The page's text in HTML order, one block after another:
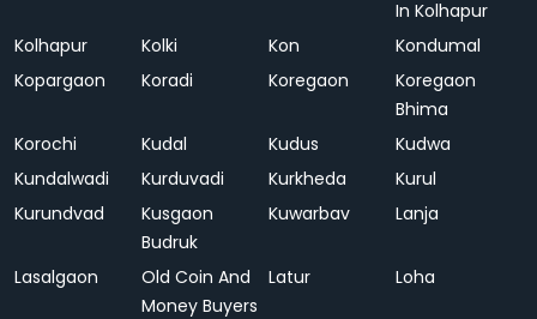
In Kolhapur
Kolhapur
Kolki Kon
Kondumal
Kopargaon
Koradi Koregaon
Koregaon
Bhima
Korochi
Kudal Kudus
Kudwa
Kundalwadi
Kurduvadi Kurkheda
Kurul
Kurundvad
Kusgaon
Budruk
Kuwarbav Lanja
Lasalgaon
Old Coin And
Money Buyers
Latur Loha